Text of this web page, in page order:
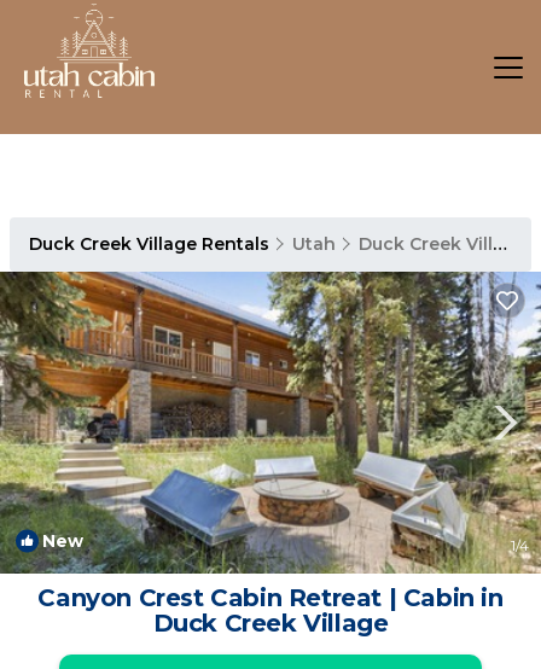
Duck Creek Village Rentals Utah Duck Creek Village
New 1/4
Canyon Crest Cabin Retreat | Cabin in
Duck Creek Village